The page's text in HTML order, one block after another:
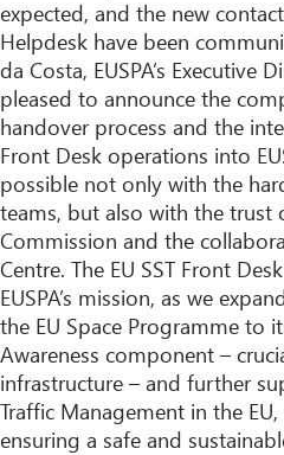
expected, and the new
Helpdesk have been
da Costa, EUSPA’s Executive
pleased to announce the
handover process and the
Front Desk operations into
possible not only with the
teams, but also with the trust
Commission and the
Centre. The EU SST Front
EUSPA’s mission, as we
the EU Space Programme to
Awareness component –
infrastructure – and further
Traffic Management in the
ensuring a safe and